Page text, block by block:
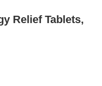
Relief Tablets,